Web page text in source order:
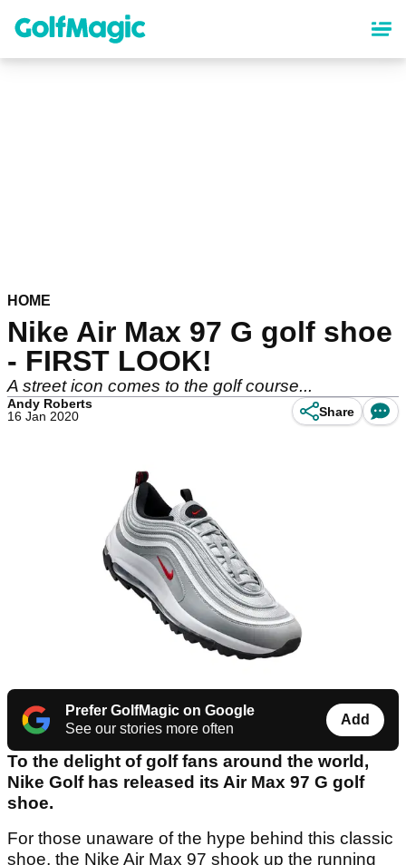
content
HOME
Nike Air Max 97 G golf shoe
- FIRST LOOK!
A street icon comes to the golf course...
Andy Roberts
16 Jan 2020
Share
Prefer GolfMagic on Google
See our stories more often
Add
To the delight of golf fans around the world,
Nike Golf has released its Air Max 97 G golf
shoe.
For those unaware of the hype behind this classic
shoe, the Nike Air Max 97 shook up the running